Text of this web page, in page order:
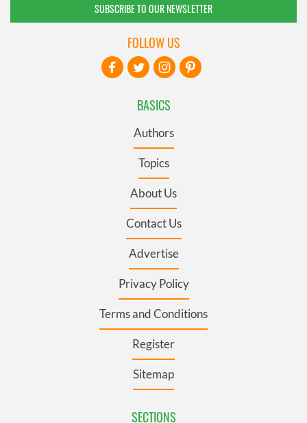
SUBSCRIBE TO OUR NEWSLETTER
BASICS
Authors
Topics
About Us
Contact Us
Advertise
Privacy Policy
Terms and Conditions
Register
Sitemap
SECTIONS
FOLLOW US